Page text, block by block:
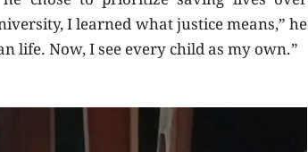
I learned what justice means,” he
life. Now, I see every child as my own.”